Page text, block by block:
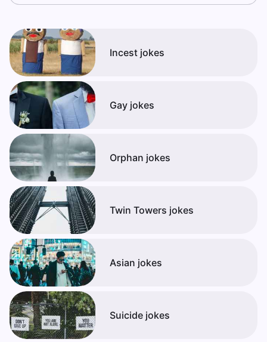
Incest jokes
Gay jokes
Orphan jokes
Twin Towers jokes
Asian jokes
Suicide jokes